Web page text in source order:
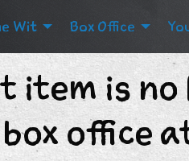
Wit Box Office
item is
office